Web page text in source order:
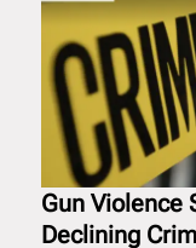
Gun Violence
Declining